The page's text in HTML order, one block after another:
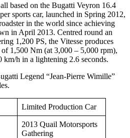
based on the Bugatti Veyron 16.4
sports car, launched in Spring 2012,
in the world since achieving
in April 2013. Centred round an
1,200 PS, the Vitesse produces
1,500 Nm (at 3,000 – 5,000 rpm),
km/h in a lightening 2.6 seconds.
Legend “Jean-Pierre Wimille”
Limited Production Car
2013 Quail Motorsports
Gathering